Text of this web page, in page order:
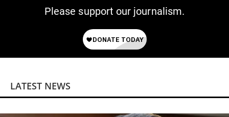
Please support our journalism.
LATEST NEWS